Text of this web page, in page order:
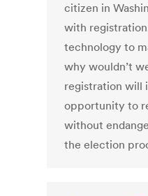
citizen in
with
technology to
why wouldn’t
registration will
opportunity to
without
the election